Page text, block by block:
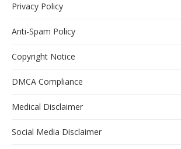
Privacy Policy
Anti-Spam Policy
Copyright Notice
DMCA Compliance
Medical Disclaimer
Social Media Disclaimer